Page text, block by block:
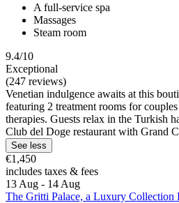
A full-service spa
Massages
Steam room
9.4/10
Exceptional
(247 reviews)
Venetian indulgence awaits at this
featuring 2 treatment rooms for
therapies. Guests relax in the Turkish
Club del Doge restaurant with Grand
See less
€1,450
includes taxes & fees
13 Aug - 14 Aug
The Gritti Palace, a Luxury Collection